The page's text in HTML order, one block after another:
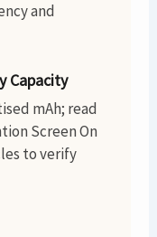
and
Capacity
mAh; read
Screen On
to verify